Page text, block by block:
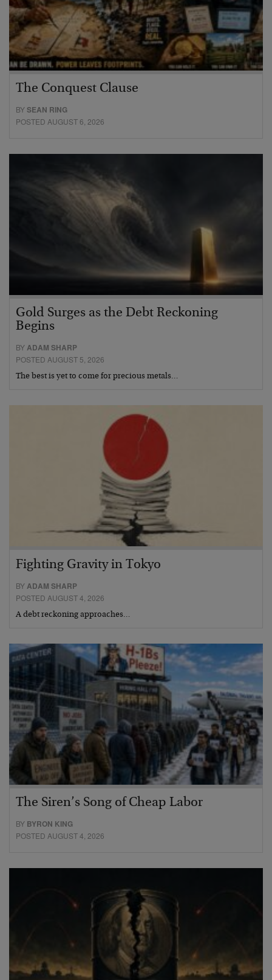
The Conquest Clause
BYSEAN RING
POSTED AUGUST 6, 2026
Gold Surges as the Debt Reckoning
Begins
BYADAM SHARP
POSTED AUGUST 5, 2026
The best is yet to come for precious metals…
Fighting Gravity in Tokyo
BY ADAM SHARP
POSTED AUGUST 4, 2026
A debt reckoning approaches…
The Siren’s Song of Cheap Labor
BY BYRON KING
POSTED AUGUST 4, 2026